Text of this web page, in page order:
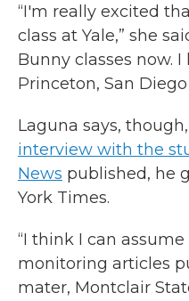
“I'm really excited
class at Yale,” she
Bunny classes now.
Princeton, San
Laguna says,
interview with the
News published, he
York Times.
“I think I can
monitoring articles
mater, Montclair